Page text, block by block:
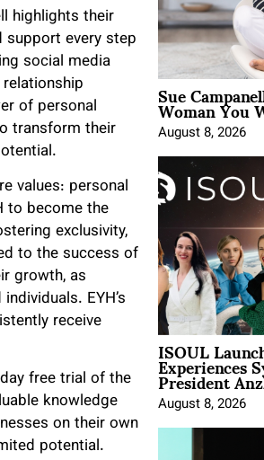
highlights their
every step
social media
of personal
transform their
values: personal
to become the
exclusivity,
to the success of
growth, as
EYH’s
receive
free trial of the
knowledge
on their own
potential.
Sue
Woman You
August 8, 2026
ISOUL
Experiences
President
August 8, 2026